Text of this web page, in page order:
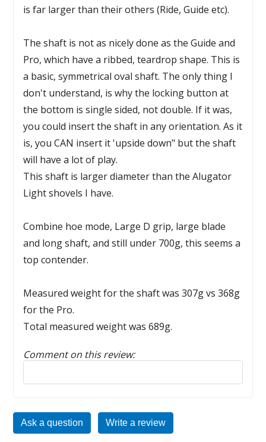
is far larger than their others (Ride, Guide etc).
The shaft is not as nicely done as the Guide and
Pro, which have a ribbed, teardrop shape. This is
a basic, symmetrical oval shaft. The only thing I
don't understand, is why the locking button at
the bottom is single sided, not double. If it was,
you could insert the shaft in any orientation. As it
is, you CAN insert it 'upside down" but the shaft
will have a lot of play.
This shaft is larger diameter than the Alugator
Light shovels I have.
Combine hoe mode, Large D grip, large blade
and long shaft, and still under 700g, this seems a
top contender.
Measured weight for the shaft was 307g vs 368g
for the Pro.
Total measured weight was 689g.
Comment on this review:
Reply to this review
Ask a question Write a review